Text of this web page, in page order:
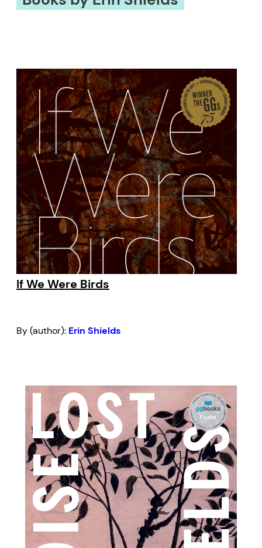
If We Were Birds
By (author): Erin Shields